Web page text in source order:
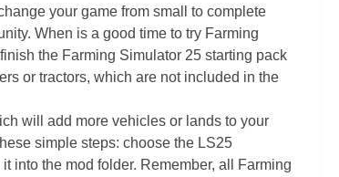
your game from small to complete
When is a good time to try Farming
the Farming Simulator 25 starting pack
or tractors, which are not included in the
will add more vehicles or lands to your
simple steps: choose the LS25
into the mod folder. Remember, all Farming